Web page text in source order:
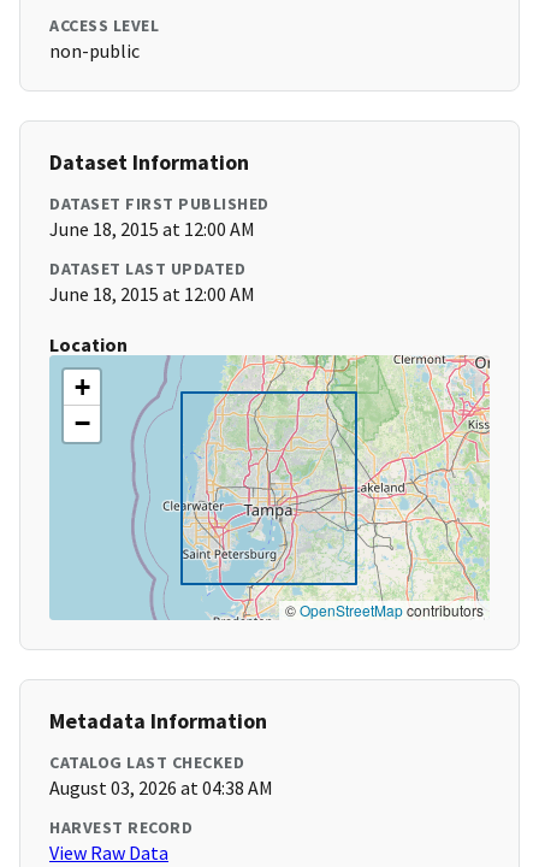
ACCESS LEVEL
non-public
Dataset Information
DATASET FIRST PUBLISHED
June 18, 2015 at 12:00 AM
DATASET LAST UPDATED
June 18, 2015 at 12:00 AM
Location
+
−
©OpenStreetMapcontributors
Metadata Information
CATALOG LAST CHECKED
August 03, 2026 at 04:38 AM
HARVEST RECORD
View Raw Data